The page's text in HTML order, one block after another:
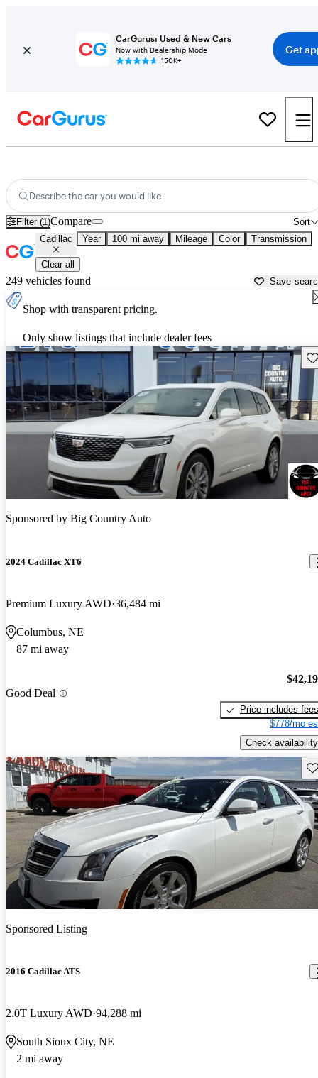
CarGurus: Used & New Cars
Now with Dealership Mode
150K+
Get
Describe the car you would like
Filter (1) Sort
Compare
Cadillac Year 100 mi away Mileage Color Transmission
Clear all
249 vehicles found Save
Shop with transparent pricing.
Only show listings that include dealer fees
Sponsored by Big Country Auto
2024 Cadillac XT6
Premium Luxury AWD 36,484 mi
Columbus, NE
87 mi away
Good Deal
Price includes fees
$778/mo
Check availability
Sponsored Listing
2016 Cadillac ATS
2.0T Luxury AWD 94,288 mi
South Sioux City, NE
2 mi away